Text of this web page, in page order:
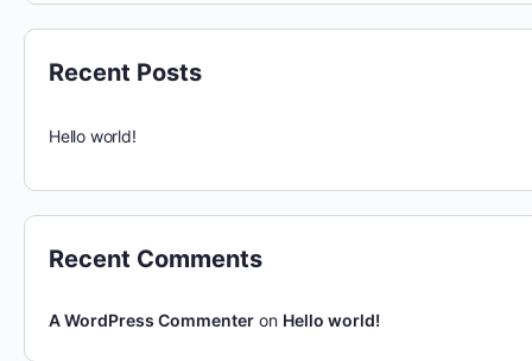
Recent Posts
Hello world!
Recent Comments
A WordPress Commenter on Hello world!